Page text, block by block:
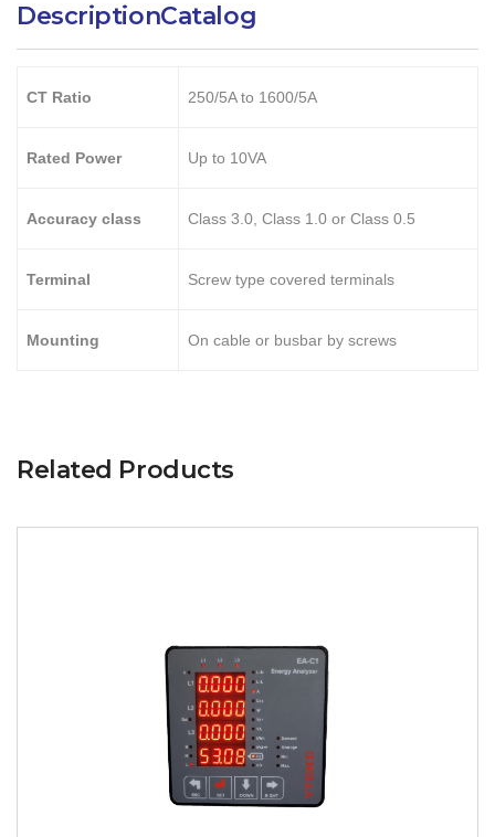
DescriptionCatalog
CT Ratio 250/5A to 1600/5A
Rated Power Up to 10VA
Accuracy class Class 3.0, Class 1.0 or Class 0.5
Terminal Screw type covered terminals
Mounting On cable or busbar by screws
Related Products